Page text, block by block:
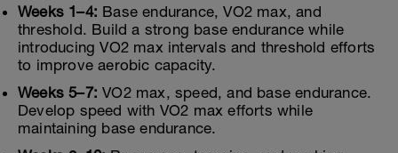
Weeks 1–4: Base endurance, VO2 max, and
threshold. Build a strong base endurance while
introducing VO2 max intervals and threshold efforts
to improve aerobic capacity.
Weeks 5–7: VO2 max, speed, and base endurance.
Develop speed with VO2 max efforts while
maintaining base endurance.